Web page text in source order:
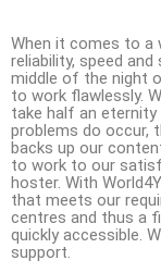
When it comes to a
reliability, speed
middle of the night
to work flawlessly.
take half an
problems do occur,
backs up our
to work to our
hoster. With
that meets our
centres and thus a
quickly accessible.
support.